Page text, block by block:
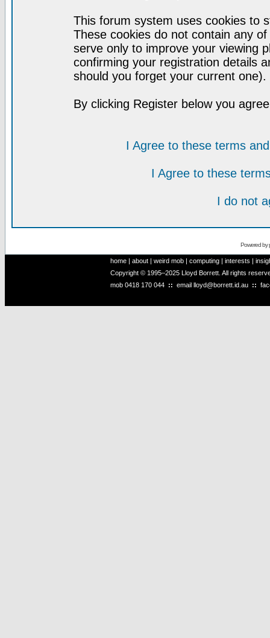
This forum system uses cookies to
These cookies do not contain any
serve only to improve your viewing
confirming your registration details
should you forget your current one).
By clicking Register below you
I Agree to these terms
I Agree to these
I do not
Powered by
home | about | weird mob | computing | interests |
Copyright © 1995–2025 Lloyd Borrett. All rights
mob 0418 170 044 :: email lloyd@borrett.id.au ::